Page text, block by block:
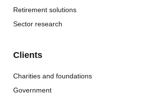
Retirement solutions
Sector research
Clients
Charities and foundations
Government